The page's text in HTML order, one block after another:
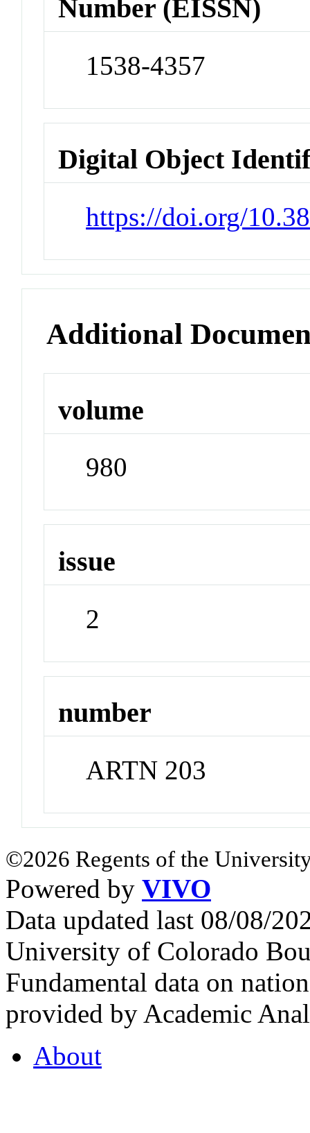
Number (EISSN)
1538-4357
Digital Object
https://doi.org/
Additional
volume
980
issue
2
number
ARTN 203
©2026 Regents of the
Powered by VIVO
Data updated last 08/08/
University of Colorado
Fundamental data on
provided by Academic
About